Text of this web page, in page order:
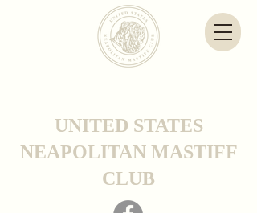
UNITED STATES
NEAPOLITAN MASTIFF
CLUB